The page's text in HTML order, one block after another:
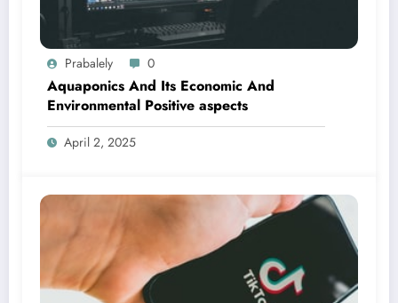
Prabalely 0
Aquaponics And Its Economic And
Environmental Positive aspects
April 2, 2025